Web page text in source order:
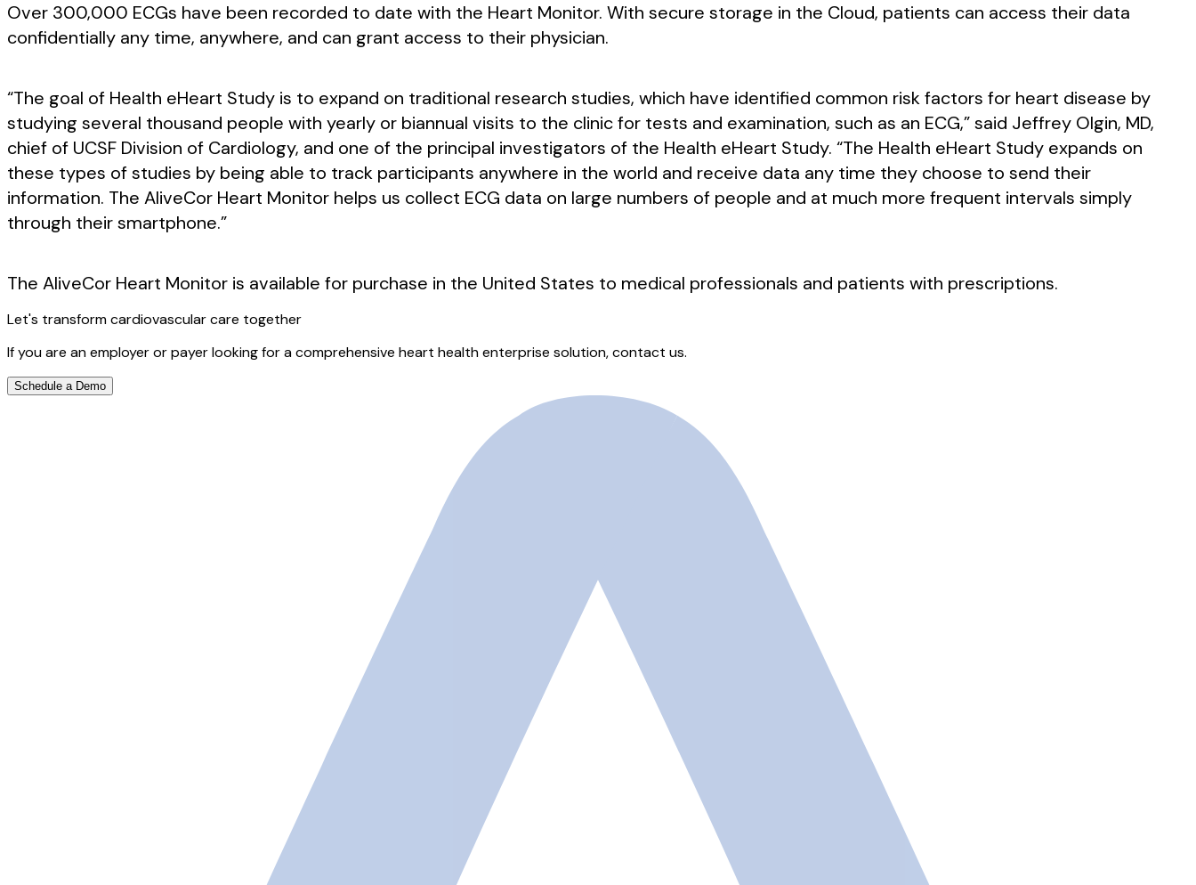
Over 300,000 ECGs have been recorded to date with the Heart Monitor. With secure storage in the Cloud, patients can access their data
confidentially any time, anywhere, and can grant access to their physician.
“The goal of Health eHeart Study is to expand on traditional research studies, which have identified common risk factors for heart disease by
studying several thousand people with yearly or biannual visits to the clinic for tests and examination, such as an ECG,” said Jeffrey Olgin, MD,
chief of UCSF Division of Cardiology, and one of the principal investigators of the Health eHeart Study. “The Health eHeart Study expands on
these types of studies by being able to track participants anywhere in the world and receive data any time they choose to send their
information. The AliveCor Heart Monitor helps us collect ECG data on large numbers of people and at much more frequent intervals simply
through their smartphone.”
The AliveCor Heart Monitor is available for purchase in the United States to medical professionals and patients with prescriptions.
Let's transform cardiovascular care together
If you are an employer or payer looking for a comprehensive heart health enterprise solution, contact us.
Schedule a Demo